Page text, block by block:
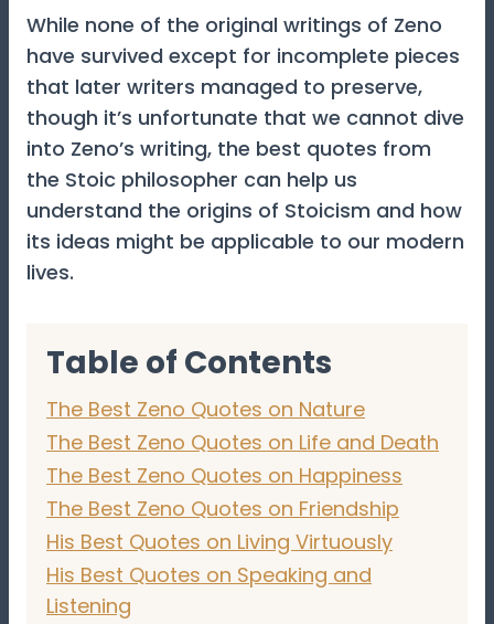
While none of the original writings of Zeno
have survived except for incomplete pieces
that later writers managed to preserve,
though it’s unfortunate that we cannot dive
into Zeno’s writing, the best quotes from
the Stoic philosopher can help us
understand the origins of Stoicism and how
its ideas might be applicable to our modern
lives.
Table of Contents
The Best Zeno Quotes on Nature
The Best Zeno Quotes on Life and Death
The Best Zeno Quotes on Happiness
The Best Zeno Quotes on Friendship
His Best Quotes on Living Virtuously
His Best Quotes on Speaking and
Listening